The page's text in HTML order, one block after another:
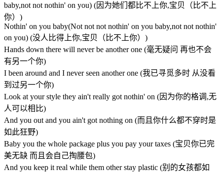
baby,not not nothin' on you) (因为她们都比不上你,宝贝（比不上
你）)
Nothin' on you baby(Not not not nothin' on you baby,not not nothin'
on you) (没人比得上你,宝贝（比不上你）)
Hands down there will never be another one (毫无疑问 再也不会
有另一个你)
I been around and I never seen another one (我已寻觅多时 从没看
到过另一个你)
Look at your style they ain't really got nothin' on (因为你的格调,无
人可以相比)
And you out and you ain't got nothing on (而且你什么都不穿时是
如此狂野)
Baby you the whole package plus you pay your taxes (宝贝你已完
美无缺 而且会自己掏腰包)
And you keep it real while them other stay plastic (别的女孩都如